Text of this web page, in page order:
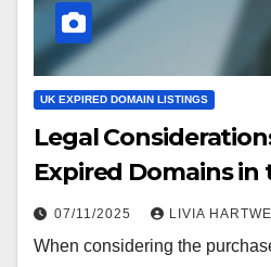
UK EXPIRED DOMAIN LISTINGS
Legal
Expired Domains in
07/11/2025 LIVIA
When considering the